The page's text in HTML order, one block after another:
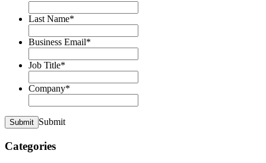
Last Name*
Business Email*
Job Title*
Company*
Submit Submit
Categories